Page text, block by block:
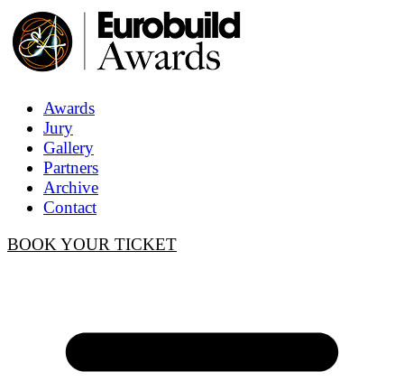
Awards
Jury
Gallery
Partners
Archive
Contact
BOOK YOUR TICKET